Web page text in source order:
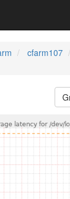
cfarm107